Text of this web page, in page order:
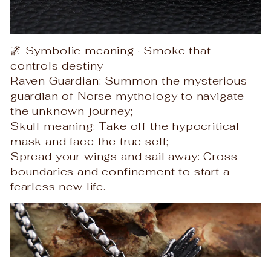
🌌 Symbolic meaning · Smoke that
controls destiny
Raven Guardian: Summon the mysterious
guardian of Norse mythology to navigate
the unknown journey;
Skull meaning: Take off the hypocritical
mask and face the true self;
Spread your wings and sail away: Cross
boundaries and confinement to start a
fearless new life.